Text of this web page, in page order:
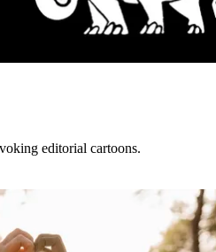
editorial cartoons.